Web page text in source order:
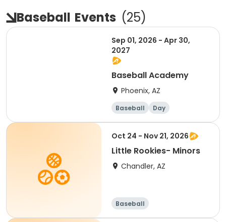
Baseball Events (25)
Sep 01, 2026 - Apr 30,
2027
Baseball Academy
Phoenix, AZ
Baseball
Day
Overnight
Male
Oct 24 - Nov 21, 2026
Little Rookies- Minors
Chandler, AZ
Baseball